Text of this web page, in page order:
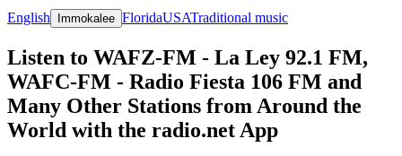
English Immokalee FloridaUSATraditional music
Listen to WAFZ-FM - La Ley 92.1 FM,
WAFC-FM - Radio Fiesta 106 FM and
Many Other Stations from Around the
World with the radio.net App